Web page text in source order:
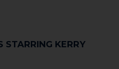
day a woman stood
looked down on
next door. It was
vegetable